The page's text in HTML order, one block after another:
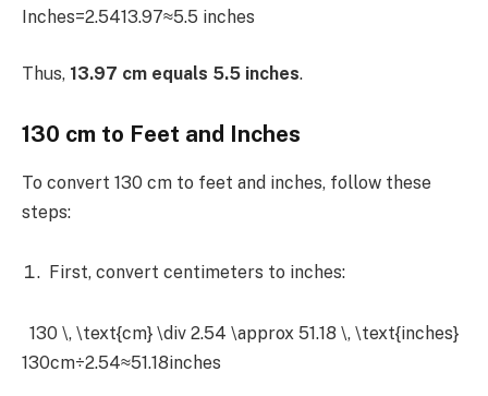
Inches=2.5413.97​≈5.5 inches
Thus, 13.97 cm equals 5.5 inches.
130 cm to Feet and Inches
To convert 130 cm to feet and inches, follow these
steps:
First, convert centimeters to inches:
130 \, \text{cm} \div 2.54 \approx 51.18 \, \text{inches}
130cm÷2.54≈51.18inches